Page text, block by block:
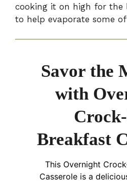
cooking it on high for the
to help evaporate some
Savor the
with
Breakfast
This Overnight
Casserole is a